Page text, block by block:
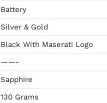
Battery
Silver & Gold
Black With Maserati Logo
——-
Sapphire
130 Grams